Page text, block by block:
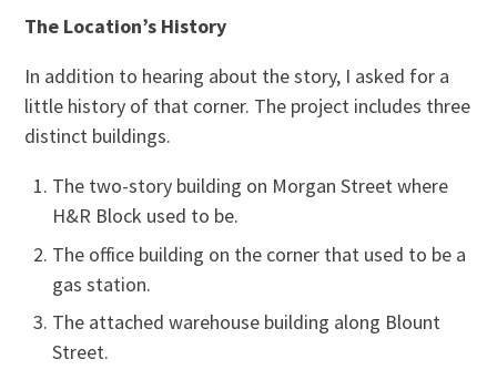
The Location’s History
In addition to hearing about the story, I asked for a
little history of that corner. The project includes three
distinct buildings.
The two-story building on Morgan Street where
H&R Block used to be.
The office building on the corner that used to be a
gas station.
The attached warehouse building along Blount
Street.